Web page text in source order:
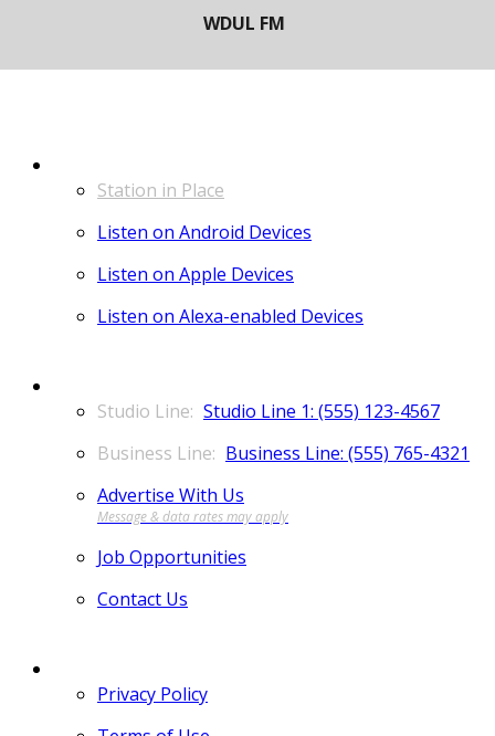
Station in Place
Listen on Android Devices
Listen on Apple Devices
Listen on Alexa-enabled Devices
Studio Line 1: (555) 123-4567
Business Line: (555) 765-4321
Advertise With Us
Job Opportunities
Contact Us
Privacy Policy